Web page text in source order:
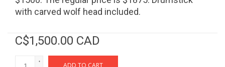
with carved wolf head included.
C$1,500.00 CAD
+